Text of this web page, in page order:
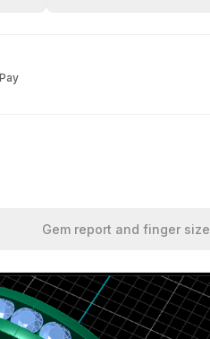
Gem report and finger size